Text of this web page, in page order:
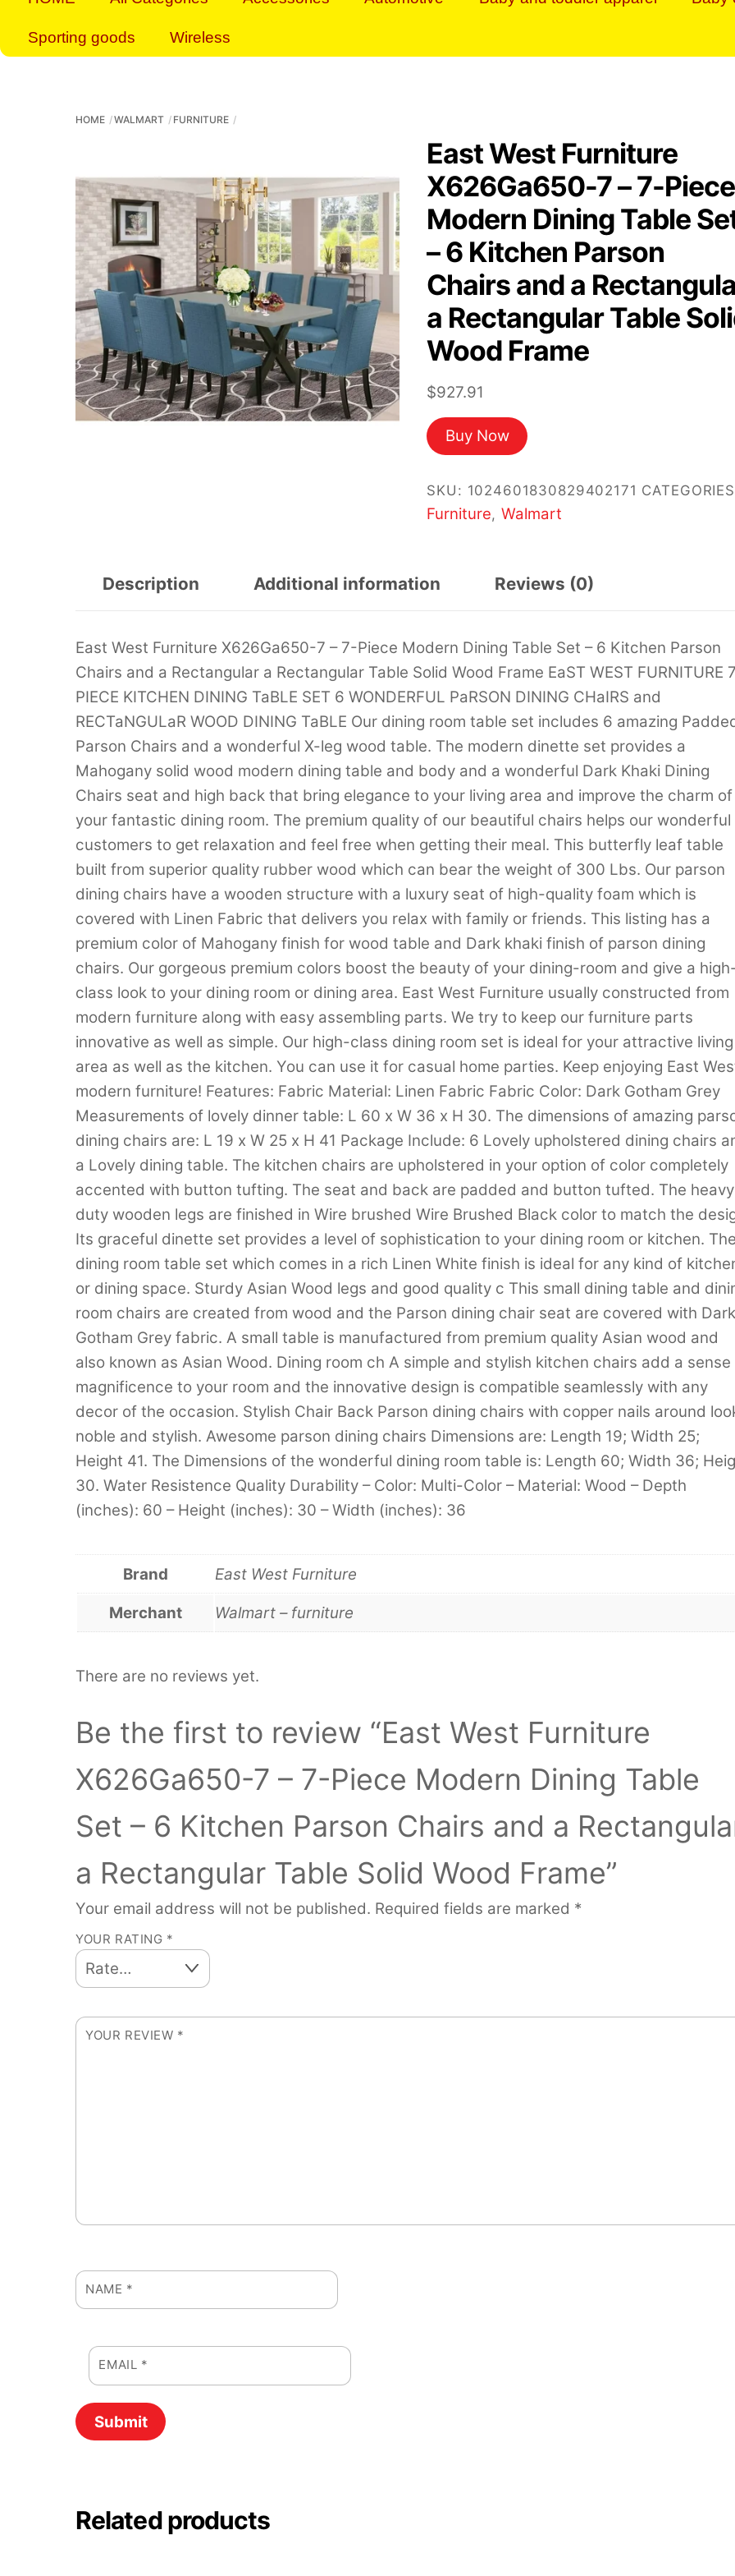
Sporting goods Wireless
HOME WALMART FURNITURE
East West Furniture
X626Ga650-7 – 7-Piece
Modern Dining Table
– 6 Kitchen Parson
Chairs and a
a Rectangular Table
Wood Frame
$927.91
Buy Now
SKU: 1024601830829402171
Furniture, Walmart
Description Additional information Reviews (0)
East West Furniture X626Ga650-7 – 7-Piece Modern Dining Table Set – 6 Kitchen Parson
Chairs and a Rectangular a Rectangular Table Solid Wood Frame EaST WEST FURNITURE
PIECE KITCHEN DINING TaBLE SET 6 WONDERFUL PaRSON DINING CHaIRS and
RECTaNGULaR WOOD DINING TaBLE Our dining room table set includes 6 amazing
Parson Chairs and a wonderful X-leg wood table. The modern dinette set provides a
Mahogany solid wood modern dining table and body and a wonderful Dark Khaki Dining
Chairs seat and high back that bring elegance to your living area and improve the charm of
your fantastic dining room. The premium quality of our beautiful chairs helps our wonderful
customers to get relaxation and feel free when getting their meal. This butterfly leaf table
built from superior quality rubber wood which can bear the weight of 300 Lbs. Our parson
dining chairs have a wooden structure with a luxury seat of high-quality foam which is
covered with Linen Fabric that delivers you relax with family or friends. This listing has a
premium color of Mahogany finish for wood table and Dark khaki finish of parson dining
chairs. Our gorgeous premium colors boost the beauty of your dining-room and give a
class look to your dining room or dining area. East West Furniture usually constructed from
modern furniture along with easy assembling parts. We try to keep our furniture parts
innovative as well as simple. Our high-class dining room set is ideal for your attractive living
area as well as the kitchen. You can use it for casual home parties. Keep enjoying East
modern furniture! Features: Fabric Material: Linen Fabric Fabric Color: Dark Gotham Grey
Measurements of lovely dinner table: L 60 x W 36 x H 30. The dimensions of amazing
dining chairs are: L 19 x W 25 x H 41 Package Include: 6 Lovely upholstered dining chairs
a Lovely dining table. The kitchen chairs are upholstered in your option of color completely
accented with button tufting. The seat and back are padded and button tufted. The heavy
duty wooden legs are finished in Wire brushed Wire Brushed Black color to match the
Its graceful dinette set provides a level of sophistication to your dining room or kitchen.
dining room table set which comes in a rich Linen White finish is ideal for any kind of
or dining space. Sturdy Asian Wood legs and good quality c This small dining table and
room chairs are created from wood and the Parson dining chair seat are covered with Dark
Gotham Grey fabric. A small table is manufactured from premium quality Asian wood and
also known as Asian Wood. Dining room ch A simple and stylish kitchen chairs add a
magnificence to your room and the innovative design is compatible seamlessly with any
decor of the occasion. Stylish Chair Back Parson dining chairs with copper nails around
noble and stylish. Awesome parson dining chairs Dimensions are: Length 19; Width 25;
Height 41. The Dimensions of the wonderful dining room table is: Length 60; Width 36;
30. Water Resistence Quality Durability – Color: Multi-Color – Material: Wood – Depth
(inches): 60 – Height (inches): 30 – Width (inches): 36
Brand East West Furniture
Merchant Walmart – furniture
There are no reviews yet.
Be the first to review “East West Furniture
X626Ga650-7 – 7-Piece Modern Dining Table
Set – 6 Kitchen Parson Chairs and a
a Rectangular Table Solid Wood Frame”
Your email address will not be published. Required fields are marked *
YOUR RATING *
YOUR REVIEW *
NAME *
EMAIL *
Related products